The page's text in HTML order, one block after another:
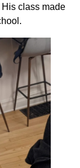
His class made